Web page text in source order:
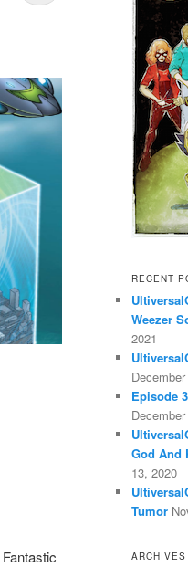
RECENT
Weezer
2021
Episode
God And
13, 2020
Tumor
ARCHIVES